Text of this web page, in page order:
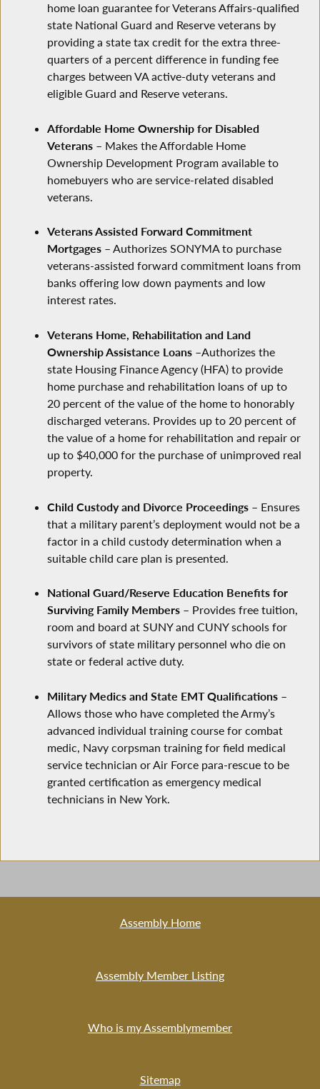
home loan guarantee for Veterans Affairs-qualified
state National Guard and Reserve veterans by
providing a state tax credit for the extra three-
quarters of a percent difference in funding fee
charges between VA active-duty veterans and
eligible Guard and Reserve veterans.
Affordable Home Ownership for Disabled
Veterans– Makes the Affordable Home
Ownership Development Program available to
homebuyers who are service-related disabled
veterans.
Veterans Assisted Forward Commitment
Mortgages– Authorizes SONYMA to purchase
veterans-assisted forward commitment loans from
banks offering low down payments and low
interest rates.
Veterans Home, Rehabilitation and Land
Ownership Assistance Loans–Authorizes the
state Housing Finance Agency (HFA) to provide
home purchase and rehabilitation loans of up to
20 percent of the value of the home to honorably
discharged veterans. Provides up to 20 percent of
the value of a home for rehabilitation and repair or
up to $40,000 for the purchase of unimproved real
property.
Child Custody and Divorce Proceedings– Ensures
that a military parent’s deployment would not be a
factor in a child custody determination when a
suitable child care plan is presented.
National Guard/Reserve Education Benefits for
Surviving Family Members– Provides free tuition,
room and board at SUNY and CUNY schools for
survivors of state military personnel who die on
state or federal active duty.
Military Medics and State EMT Qualifications–
Allows those who have completed the Army’s
advanced individual training course for combat
medic, Navy corpsman training for field medical
service technician or Air Force para-rescue to be
granted certification as emergency medical
technicians in New York.
Assembly Home
Assembly Member Listing
Who is my Assemblymember
Sitemap